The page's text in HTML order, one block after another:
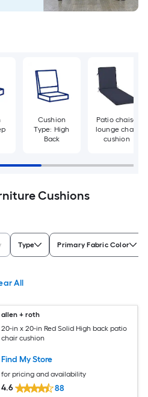
Cushion
Type: High
Back
Patio chaise
lounge chair
cushion
Cushions
Type Primary Fabric Color
All
allen + roth
20-in x 20-in Red Solid High back patio
chair cushion
Find My Store
for pricing and availability
4.6 88